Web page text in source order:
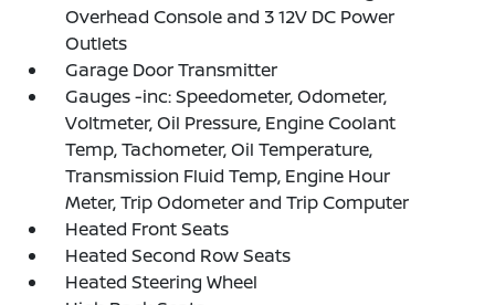
Overhead Console and 3 12V DC Power
Outlets
Garage Door Transmitter
Gauges -inc: Speedometer, Odometer,
Voltmeter, Oil Pressure, Engine Coolant
Temp, Tachometer, Oil Temperature,
Transmission Fluid Temp, Engine Hour
Meter, Trip Odometer and Trip Computer
Heated Front Seats
Heated Second Row Seats
Heated Steering Wheel